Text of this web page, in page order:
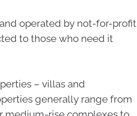
operated by not-for-profit
to those who need it
– villas and
generally range from